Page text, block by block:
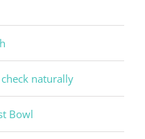
naturally
Bowl